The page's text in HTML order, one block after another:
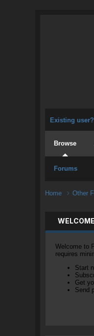
Existing
Browse
Forums
Home Other
Welcome to
requires
Start
Get
Send